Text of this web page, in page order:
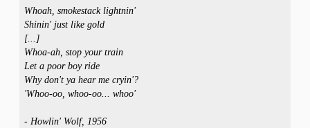
Whoah, smokestack lightnin'
Shinin' just like gold
[...]
Whoa-ah, stop your train
Let a poor boy ride
Why don't ya hear me cryin'?
'Whoo-oo, whoo-oo... whoo'
- Howlin' Wolf, 1956